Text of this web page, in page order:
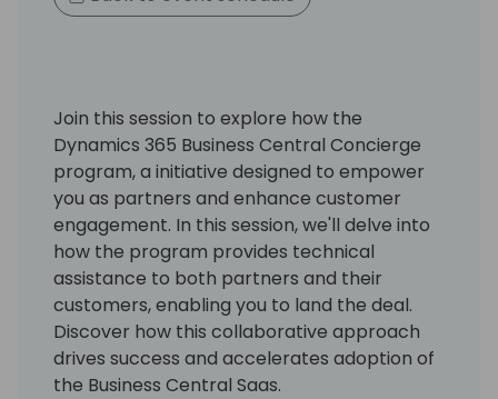
Join this session to explore how the
Dynamics 365 Business Central Concierge
program, a initiative designed to empower
you as partners and enhance customer
engagement. In this session, we'll delve into
how the program provides technical
assistance to both partners and their
customers, enabling you to land the deal.
Discover how this collaborative approach
drives success and accelerates adoption of
the Business Central Saas.